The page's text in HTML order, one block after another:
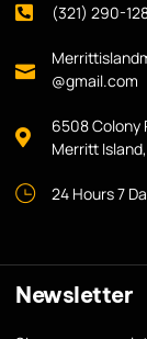
(321) 290-
@gmail.com
6508 Colony
Merritt
24 Hours 7
Newsletter